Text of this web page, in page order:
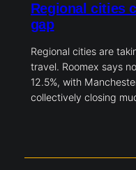
Regional cities
gap
Regional cities are
travel. Roomex says
12.5%, with
collectively closing